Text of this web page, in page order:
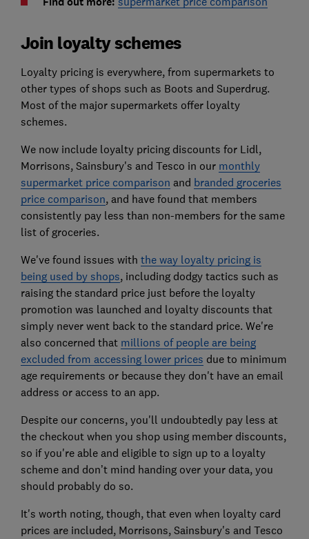
Join loyalty schemes
Loyalty pricing is everywhere, from supermarkets to
other types of shops such as Boots and Superdrug.
Most of the major supermarkets offer loyalty
schemes.
We now include loyalty pricing discounts for Lidl,
Morrisons, Sainsbury's and Tesco in our monthly
supermarket price comparison and branded groceries
price comparison, and have found that members
consistently pay less than non-members for the same
list of groceries.
We've found issues with the way loyalty pricing is
being used by shops, including dodgy tactics such as
raising the standard price just before the loyalty
promotion was launched and loyalty discounts that
simply never went back to the standard price. We're
also concerned that millions of people are being
excluded from accessing lower prices due to minimum
age requirements or because they don't have an email
address or access to an app.
Despite our concerns, you'll undoubtedly pay less at
the checkout when you shop using member discounts,
so if you're able and eligible to sign up to a loyalty
scheme and don’t mind handing over your data, you
should probably do so.
It's worth noting, though, that even when loyalty card
prices are included, Morrisons, Sainsbury's and Tesco